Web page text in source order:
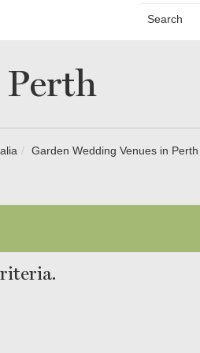
Garden Wedding Venues in Perth